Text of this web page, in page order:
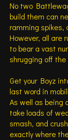
No two
build them can
ramming spikes,
However, all are
to bear a vast
shrugging off
Get your Boyz
last word in
As well as being
take loads of
smash, and
exactly where